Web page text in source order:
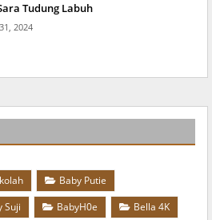
Tudung Labuh
2024
Baby Putie
Suji BabyH0e
Bella 4K